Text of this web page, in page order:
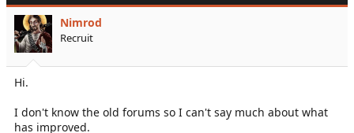
Nimrod
Recruit
Hi.
I don't know the old forums so I can't say much about what
has improved.